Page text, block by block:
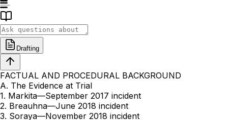
Drafting
FACTUAL AND PROCEDURAL BACKGROUND
A. The Evidence at Trial
1. Markita—September 2017 incident
2. Breauhna—June 2018 incident
3. Soraya—November 2018 incident